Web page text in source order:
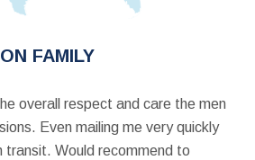
FAMILY
overall respect and care the men
Even mailing me very quickly
transit. Would recommend to